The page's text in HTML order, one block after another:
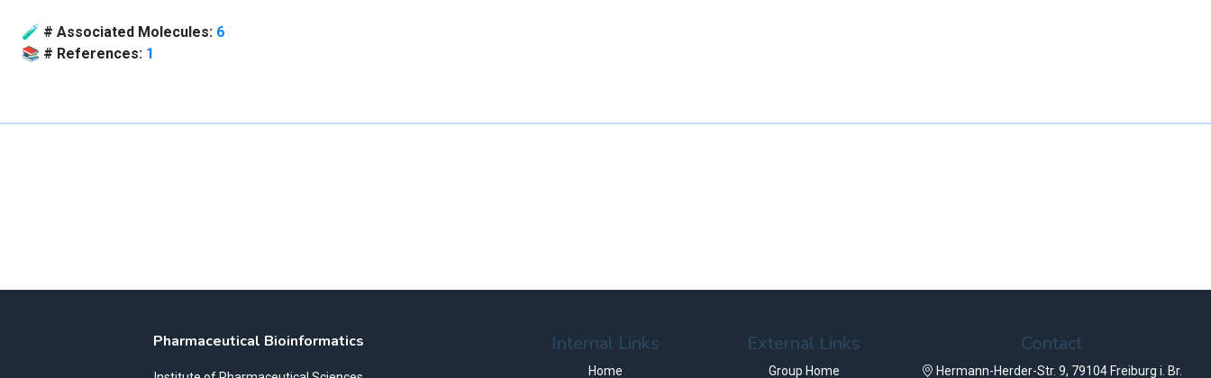
🧪 # Associated Molecules: 6
📚 # References: 1
Pharmaceutical Bioinformatics Internal Links
Home
External Links
Group Home
Contact
Hermann-Herder-Str. 9, 79104 Freiburg i. Br.